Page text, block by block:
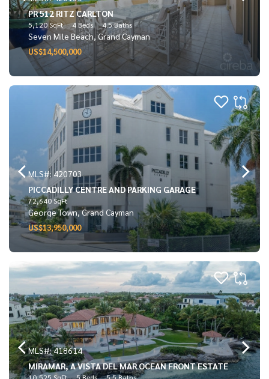
PR 512 RITZ CARLTON
5,120 SqFt 4 Beds 4.5 Baths
Seven Mile Beach, Grand Cayman
US$14,500,000
MLS#: 420703
PICCADILLY CENTRE AND PARKING GARAGE
72,640 SqFt
George Town, Grand Cayman
US$13,950,000
MLS#: 418614
MIRAMAR, A VISTA DEL MAR OCEAN FRONT ESTATE